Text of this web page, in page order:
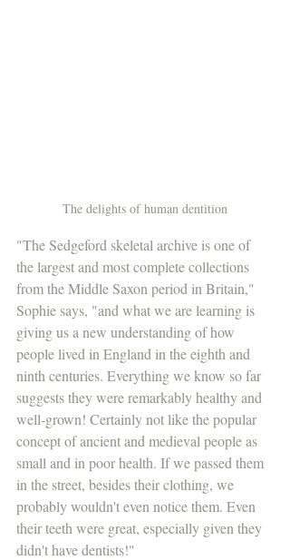
The delights of human dentition
"The Sedgeford skeletal archive is one of
the largest and most complete collections
from the Middle Saxon period in Britain,"
Sophie says, "and what we are learning is
giving us a new understanding of how
people lived in England in the eighth and
ninth centuries. Everything we know so far
suggests they were remarkably healthy and
well-grown! Certainly not like the popular
concept of ancient and medieval people as
small and in poor health. If we passed them
in the street, besides their clothing, we
probably wouldn't even notice them. Even
their teeth were great, especially given they
didn't have dentists!"